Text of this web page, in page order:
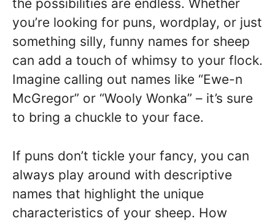
the possibilities are endless. Whether
you’re looking for puns, wordplay, or just
something silly, funny names for sheep
can add a touch of whimsy to your flock.
Imagine calling out names like “Ewe-n
McGregor” or “Wooly Wonka” – it’s sure
to bring a chuckle to your face.
If puns don’t tickle your fancy, you can
always play around with descriptive
names that highlight the unique
characteristics of your sheep. How